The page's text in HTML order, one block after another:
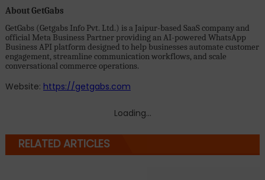
About GetGabs
GetGabs (Getgabs Info Pvt. Ltd.) is a Jaipur-based SaaS company and
official Meta Business Partner providing an AI-powered WhatsApp
Business API platform designed to help businesses automate customer
engagement, streamline communication workflows, and scale
conversational commerce operations.
Website: https://getgabs.com
Loading...
RELATED ARTICLES